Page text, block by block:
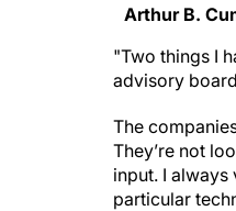
Arthur B.
"Two things I
advisory
The
They’re not
input. I always
particular